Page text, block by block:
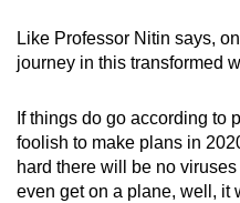
Like Professor Nitin says,
journey in this transformed
If things do go according to
foolish to make plans in
hard there will be no
even get on a plane, well, it